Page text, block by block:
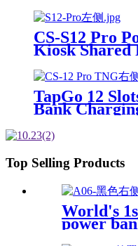
Charging
Machine
CS-S12 Pro
Kiosk Shared
Machine For
TapGo 12
Bank
and Phone
Machine
Top Selling Products
World's
power
(CS-A06-E)